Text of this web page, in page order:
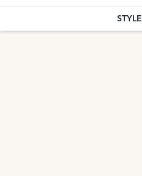
STYLE